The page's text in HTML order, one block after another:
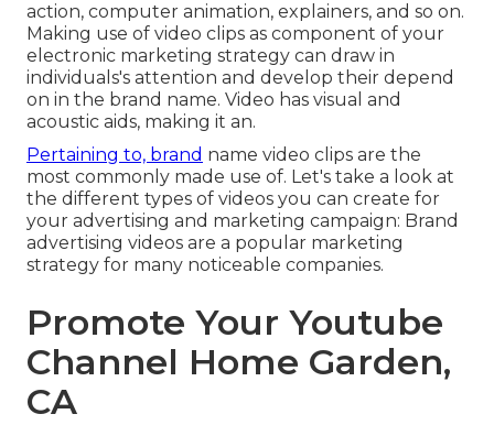
action, computer animation, explainers, and so on.
Making use of video clips as component of your
electronic marketing strategy can draw in
individuals's attention and develop their depend
on in the brand name. Video has visual and
acoustic aids, making it an.
Pertaining to, brand name video clips are the
most commonly made use of. Let's take a look at
the different types of videos you can create for
your advertising and marketing campaign: Brand
advertising videos are a popular marketing
strategy for many noticeable companies.
Promote Your Youtube
Channel Home Garden,
CA